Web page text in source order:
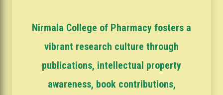
Nirmala College of Pharmacy fosters a
vibrant research culture through
publications, intellectual property
awareness, book contributions,